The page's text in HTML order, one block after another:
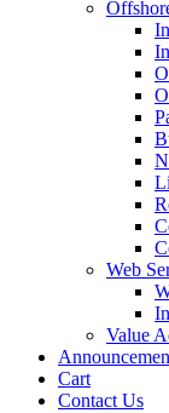
Web
Value
Cart
Contact Us